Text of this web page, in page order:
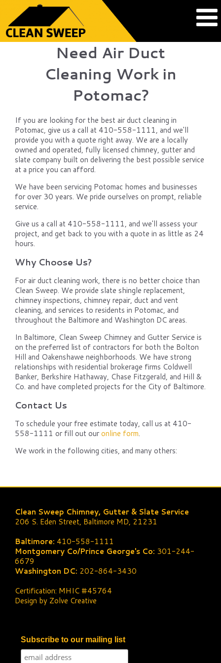
Need Air Duct
Cleaning Work in
Potomac?
If you are looking for the best air duct cleaning in
Potomac, give us a call at 410-558-1111, and we'll
provide you with a quote right away. We are a locally
owned and operated, fully licensed chimney, gutter and
slate company built on delivering the best possible service
at a price you can afford.
We have been servicing Potomac homes and businesses
for over 30 years. We pride ourselves on prompt, reliable
service.
Give us a call at 410-558-1111, and we'll assess your
project, and get back to you with a quote in as little as 24
hours.
Why Choose Us?
For air duct cleaning work, there is no better choice than
Clean Sweep. We provide slate shingle replacement,
chimney inspections, chimney repair, duct and vent
cleaning, and services to residents in Potomac, and
throughout the Baltimore and Washington DC areas.
In Baltimore, Clean Sweep Chimney and Gutter Service is
on the preferred list of contractors for both the Bolton
Hill and Oakenshawe neighborhoods. We have strong
relationships with residential brokerage firms Coldwell
Banker, Berkshire Hathaway, Chase Fitzgerald, and Hill &
Co. and have completed projects for the City of Baltimore.
Contact Us
To schedule your free estimate today, call us at 410-
558-1111 or fill out ouronline form.
We work in the following cities, and many others:
Clean Sweep Chimney, Gutter & Slate Service
206 S. Eden Street, Baltimore MD, 21231
Baltimore: 410-558-1111
Montgomery Co/Prince George's Co: 301-244-
6679
Washington DC: 202-864-3430
Certification: MHIC #45764
Design by Zolve Creative
Subscribe to our mailing list